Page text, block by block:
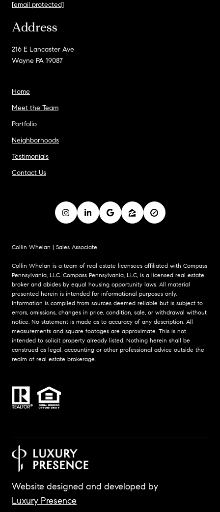
[email protected]
Address
216 E Lancaster Ave
Wayne PA 19087
Home
Meet the Team
Portfolio
Neighborhoods
Testimonials
Contact Us
Collin Whelan | Sales Associate
Collin Whelan is a team of real estate licensees affiliated with Compass
Pennsylvania, LLC. Compass Pennsylvania, LLC, is a licensed real estate
broker and abides by equal housing opportunity laws. All material
presented herein is intended for informational purposes only.
Information is compiled from sources deemed reliable but is subject to
errors, omissions, changes in price, condition, sale, or withdrawal without
notice. No statement is made as to accuracy of any description. All
measurements and square footages are approximate. This is not
intended to solicit property already listed. Nothing herein shall be
construed as legal, accounting or other professional advice outside the
realm of real estate brokerage.
Website designed and developed by
Luxury Presence